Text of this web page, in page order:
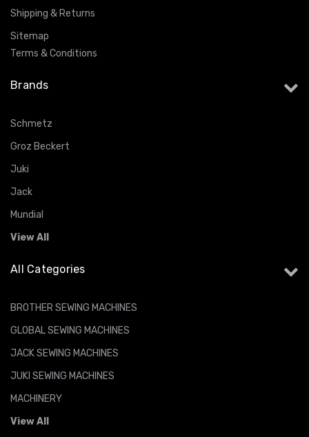
Shipping & Returns
Sitemap
Terms & Conditions
Brands
Schmetz
Groz Beckert
Juki
Jack
Mundial
View All
All Categories
BROTHER SEWING MACHINES
GLOBAL SEWING MACHINES
JACK SEWING MACHINES
JUKI SEWING MACHINES
MACHINERY
View All